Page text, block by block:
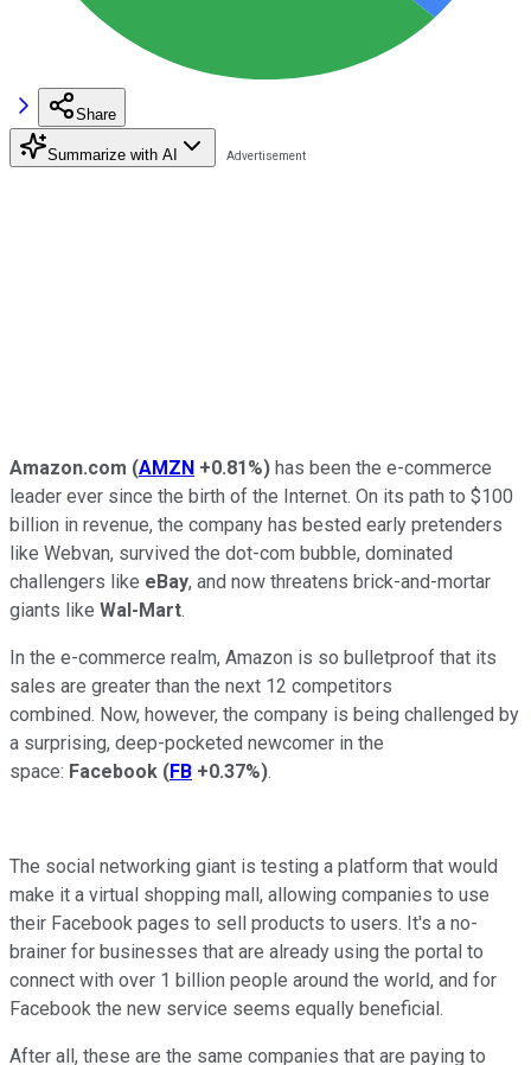
Share
Summarize with AI
Amazon.com (AMZN +0.81%) has been the e-commerce
leader ever since the birth of the Internet. On its path to $100
billion in revenue, the company has bested early pretenders
like Webvan, survived the dot-com bubble, dominated
challengers like eBay, and now threatens brick-and-mortar
giants like Wal-Mart.
In the e-commerce realm, Amazon is so bulletproof that its
sales are greater than the next 12 competitors
combined. Now, however, the company is being challenged by
a surprising, deep-pocketed newcomer in the
space: Facebook (FB +0.37%).
The social networking giant is testing a platform that would
make it a virtual shopping mall, allowing companies to use
their Facebook pages to sell products to users. It's a no-
brainer for businesses that are already using the portal to
connect with over 1 billion people around the world, and for
Facebook the new service seems equally beneficial.
After all, these are the same companies that are paying to